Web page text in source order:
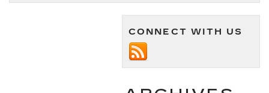
CONNECT WITH US